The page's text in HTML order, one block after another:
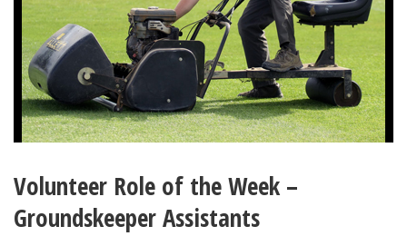
Volunteer Role of the Week –
Groundskeeper Assistants